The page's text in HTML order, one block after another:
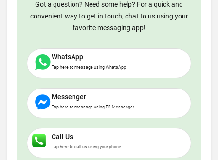
Got a question? Need some help? For a quick and
convenient way to get in touch, chat to us using your
favorite messaging app!
WhatsApp
Tap here to message using WhatsApp
Messenger
Tap here to message using FB Messenger
Call Us
Tap here to call us using your phone